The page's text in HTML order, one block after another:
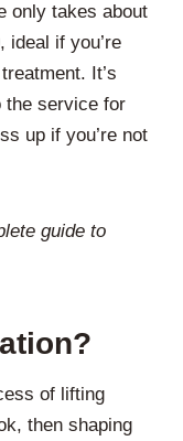
only takes about
ideal if you’re
It’s
the service for
up if you’re not
guide to
of lifting
then shaping